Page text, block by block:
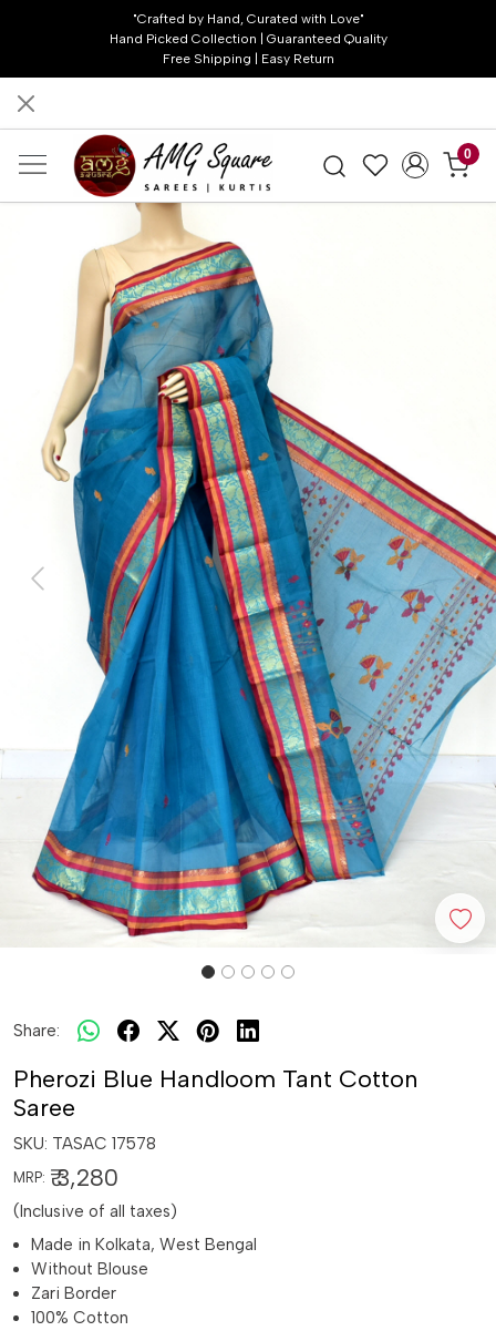
"Crafted by Hand, Curated with Love"
Hand Picked Collection | Guaranteed Quality
Free Shipping | Easy Return
0
Previous Next
Share:
Pherozi Blue Handloom Tant Cotton
Saree
SKU: TASAC 17578
MRP: ₹ 3,280
(Inclusive of all taxes)
Made in Kolkata, West Bengal
Without Blouse
Zari Border
100% Cotton